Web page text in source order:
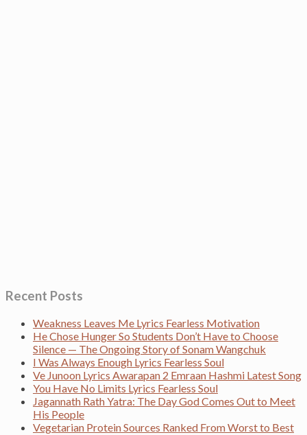
Recent Posts
Weakness Leaves Me Lyrics Fearless Motivation
He Chose Hunger So Students Don’t Have to Choose
Silence — The Ongoing Story of Sonam Wangchuk
I Was Always Enough Lyrics Fearless Soul
Ve Junoon Lyrics Awarapan 2 Emraan Hashmi Latest Song
You Have No Limits Lyrics Fearless Soul
Jagannath Rath Yatra: The Day God Comes Out to Meet
His People
Vegetarian Protein Sources Ranked From Worst to Best